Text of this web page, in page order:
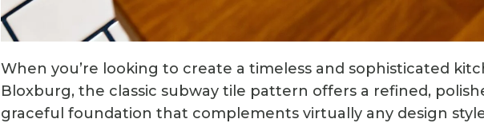
When you’re looking to create a timeless and sophisticated
Bloxburg, the classic subway tile pattern offers a refined,
graceful foundation that complements virtually any design